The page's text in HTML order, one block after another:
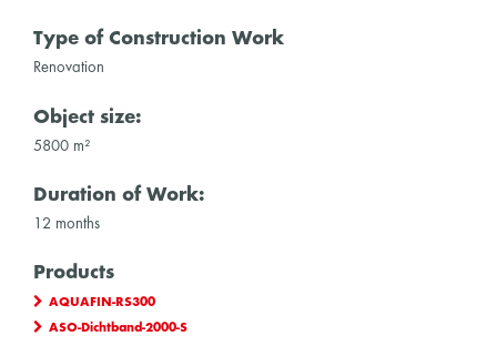
Type of Construction Work
Renovation
Object size:
5800 m²
Duration of Work:
12 months
Products
AQUAFIN-RS300
ASO-Dichtband-2000-S